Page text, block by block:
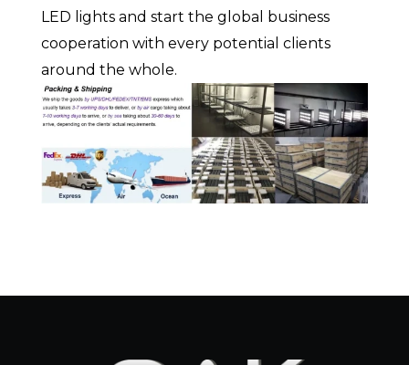
LED lights and start the global business
cooperation with every potential clients
around the whole.